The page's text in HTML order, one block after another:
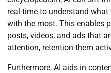
real-time to understand
with the most. This enables
posts, videos, and ads that
attention, retention them
Furthermore, AI aids in